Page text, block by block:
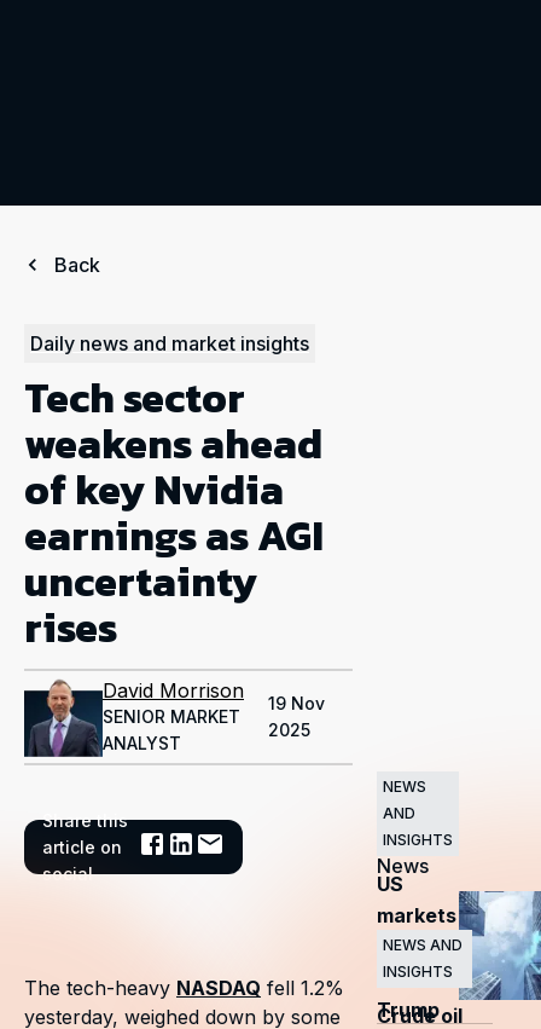
Back
Daily news and market insights
Tech sector
weakens ahead
of key Nvidia
earnings as AGI
uncertainty
rises
David Morrison
SENIOR MARKET
ANALYST
19 Nov
2025
Share this
article on
social
Related
News
NEWS
AND
INSIGHTS
US
markets
surge
as
Trump
NEWS AND
INSIGHTS
Crude oil
The tech-heavy NASDAQ fell 1.2%
yesterday, weighed down by some